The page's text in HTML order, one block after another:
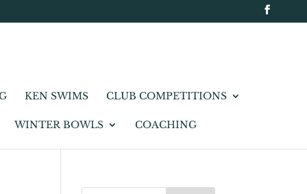
KEN SWIMS CLUB COMPETITIONS
WINTER BOWLS COACHING